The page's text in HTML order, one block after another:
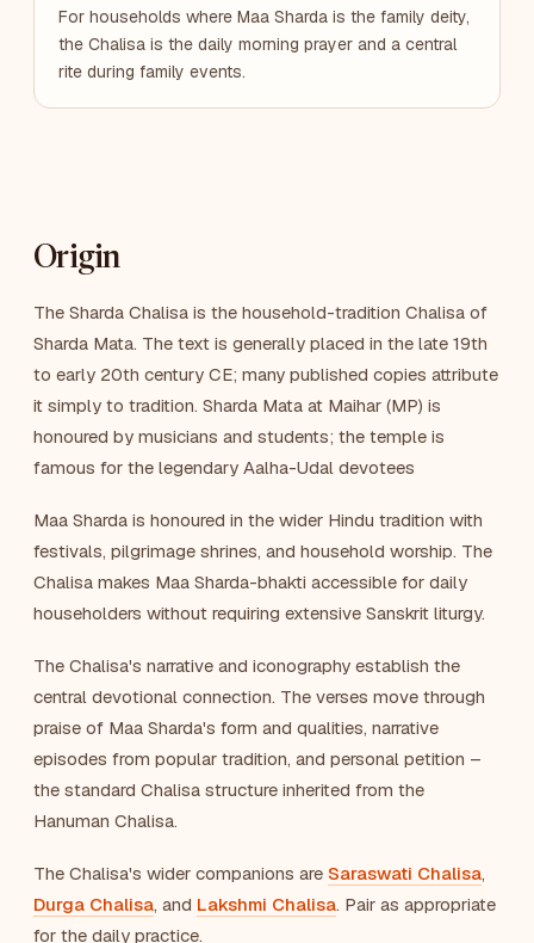
For households where Maa Sharda is the family deity,
the Chalisa is the daily morning prayer and a central
rite during family events.
Origin
The Sharda Chalisa is the household-tradition Chalisa of
Sharda Mata. The text is generally placed in the late 19th
to early 20th century CE; many published copies attribute
it simply to tradition. Sharda Mata at Maihar (MP) is
honoured by musicians and students; the temple is
famous for the legendary Aalha-Udal devotees
Maa Sharda is honoured in the wider Hindu tradition with
festivals, pilgrimage shrines, and household worship. The
Chalisa makes Maa Sharda-bhakti accessible for daily
householders without requiring extensive Sanskrit liturgy.
The Chalisa's narrative and iconography establish the
central devotional connection. The verses move through
praise of Maa Sharda's form and qualities, narrative
episodes from popular tradition, and personal petition –
the standard Chalisa structure inherited from the
Hanuman Chalisa.
The Chalisa's wider companions are Saraswati Chalisa,
Durga Chalisa, and Lakshmi Chalisa. Pair as appropriate
for the daily practice.